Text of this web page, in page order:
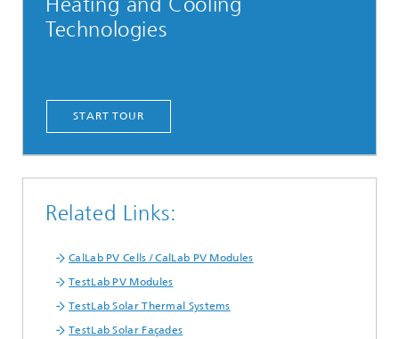
Technologies
START TOUR
Related Links:
CalLab PV Cells / CalLab PV Modules
TestLab PV Modules
TestLab Solar Thermal Systems
TestLab Solar Façades